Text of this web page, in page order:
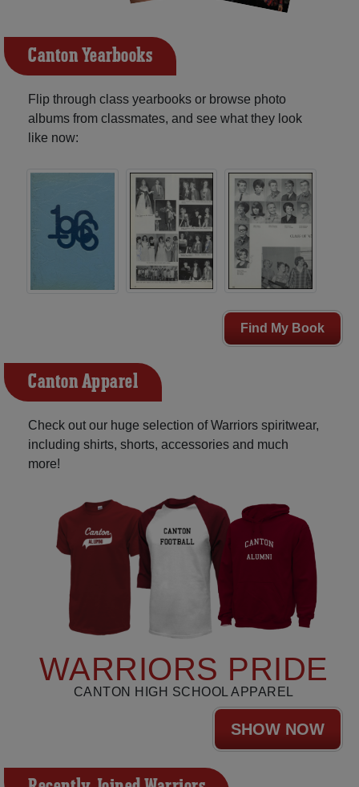
Canton Yearbooks
Flip through class yearbooks or browse photo
albums from classmates, and see what they look
like now:
Find My Book
Canton Apparel
Check out our huge selection of Warriors spiritwear,
including shirts, shorts, accessories and much
more!
WARRIORS PRIDE
CANTON HIGH SCHOOL APPAREL
SHOW NOW